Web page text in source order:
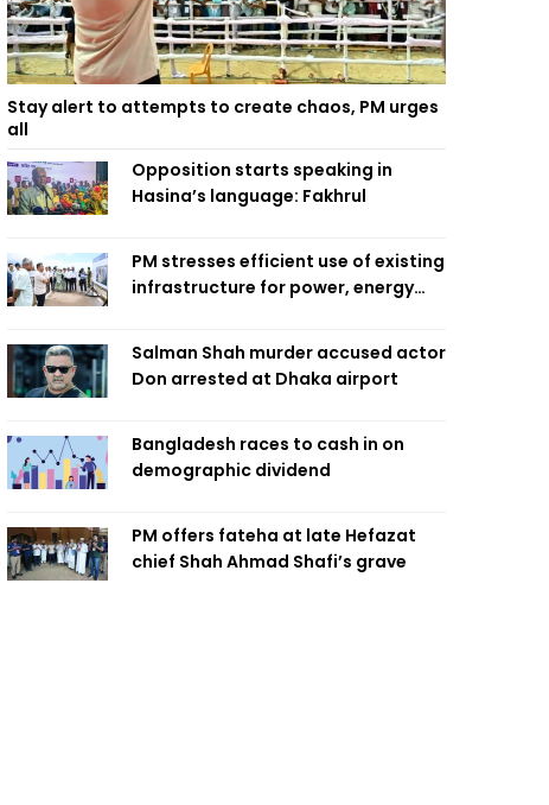
Stay alert to attempts to create chaos, PM urges
all
Opposition starts speaking in
Hasina’s language: Fakhrul
PM stresses efficient use of existing
infrastructure for power, energy
Salman Shah murder accused actor
Don arrested at Dhaka airport
Bangladesh races to cash in on
demographic dividend
PM offers fateha at late Hefazat
chief Shah Ahmad Shafi’s grave